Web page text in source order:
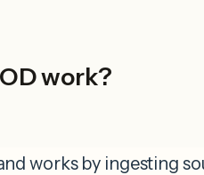
work?
works by ingesting